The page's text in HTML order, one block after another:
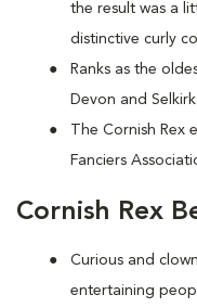
the result was a
distinctive curly
Ranks as the
Devon and Selkirk.
The Cornish
Fanciers
Cornish Rex
Curious and
entertaining